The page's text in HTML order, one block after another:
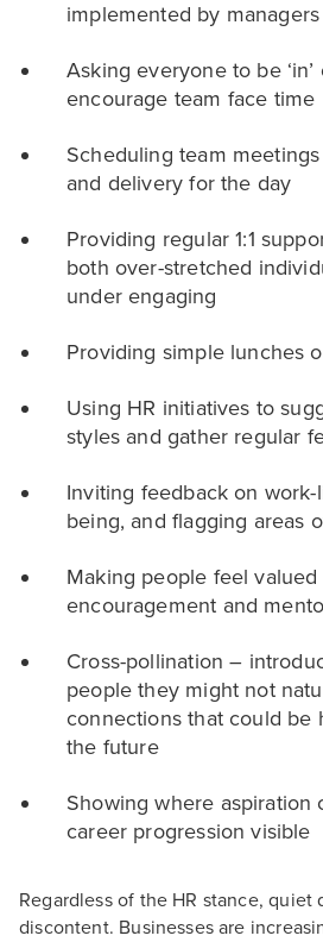
implemented by
Asking everyone to be
encourage team face time
Scheduling team
and delivery for the day
Providing regular 1:1
both over-stretched
under engaging
Providing simple lunches
Using HR initiatives to
styles and gather regular
Inviting feedback on
being, and flagging areas
Making people feel
encouragement and
Cross-pollination –
people they might not
connections that could be
the future
Showing where aspiration
career progression visible
Regardless of the HR stance,
discontent. Businesses are